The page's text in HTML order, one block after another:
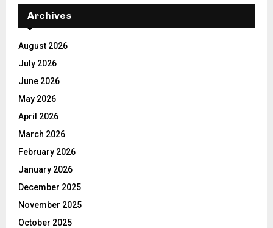
Archives
August 2026
July 2026
June 2026
May 2026
April 2026
March 2026
February 2026
January 2026
December 2025
November 2025
October 2025